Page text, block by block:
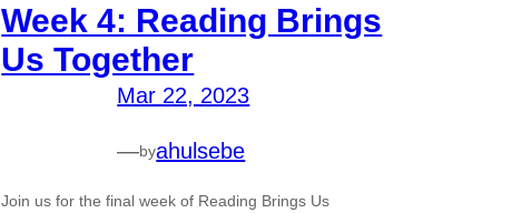
Week 4: Reading Brings
Us Together
Mar 22, 2023
—byahulsebe
Join us for the final week of Reading Brings Us